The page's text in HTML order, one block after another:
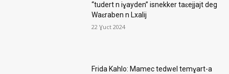
“tudert n iɣayden” isnekker taɛejjajt deg
Waɛraben n Lxalij
22 Ɣuct 2024
Frida Kahlo: Mamec tedwel temɣart-a